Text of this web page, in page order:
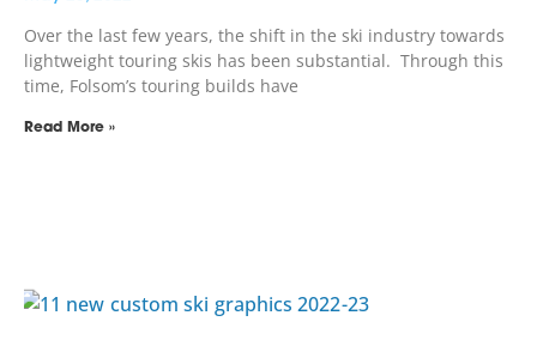
Over the last few years, the shift in the ski industry towards
lightweight touring skis has been substantial. Through this
time, Folsom’s touring builds have
Read More »